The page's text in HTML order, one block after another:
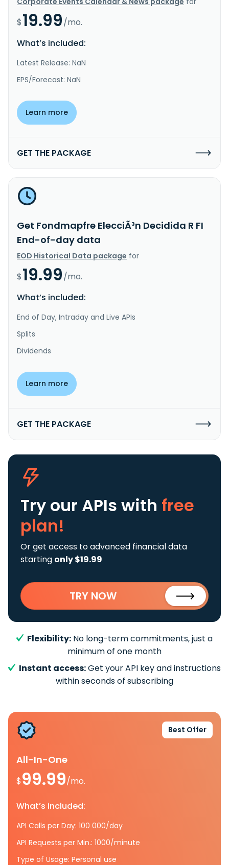
$19.99/mo.
What’s included:
Latest Release: NaN
EPS/Forecast: NaN
Learn more
GET THE PACKAGE
Get Fondmapfre ElecciÃ³n Decidida R FI
End-of-day data
EOD Historical Data package for
$19.99/mo.
What’s included:
End of Day, Intraday and Live APIs
Splits
Dividends
Learn more
GET THE PACKAGE
Try our APIs with free
plan!
Or get access to advanced financial data
starting only $19.99
TRY NOW
Flexibility: No long-term commitments, just a
minimum of one month
Instant access:Get your API key and instructions
within seconds of subscribing
Best Offer
All-In-One
$99.99/mo.
What’s included:
API Calls per Day: 100 000/day
API Requests per Min.: 1000/minute
Type of Usage: Personal use